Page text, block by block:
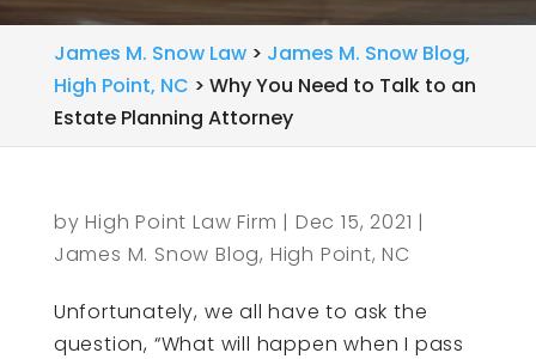
James M. Snow Law> James M. Snow Blog,
High Point, NC > Why You Need to Talk to an
Estate Planning Attorney
byHigh Point Law Firm | Dec 15, 2021 |
James M. Snow Blog, High Point, NC
Unfortunately, we all have to ask the
question, “What will happen when I pass